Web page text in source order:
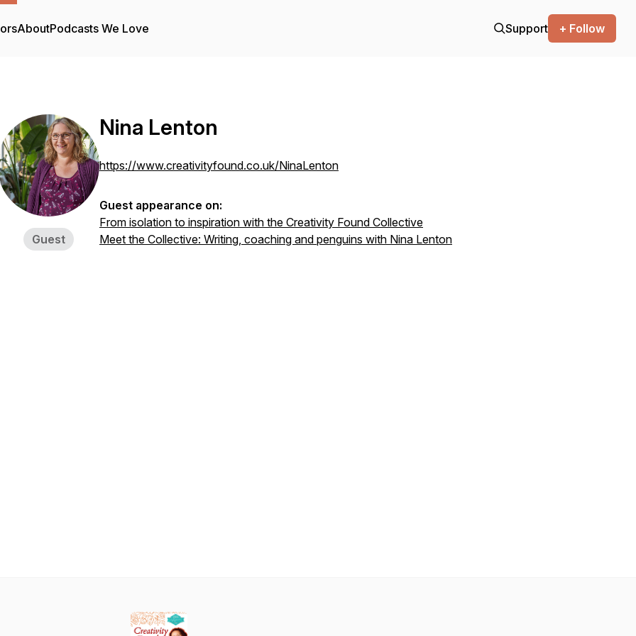
AboutPodcasts We Love Support + Follow
Guest
Nina Lenton
https://www.creativityfound.co.uk/NinaLenton
Guest appearance on:
From isolation to inspiration with the Creativity Found Collective
Meet the Collective: Writing, coaching and penguins with Nina Lenton